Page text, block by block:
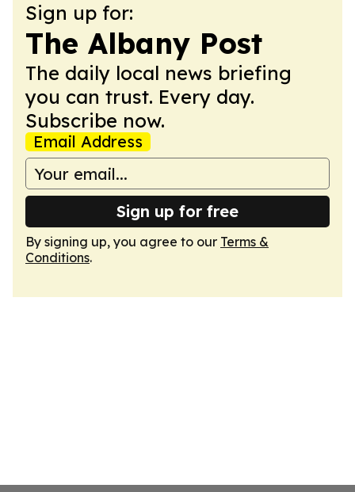
Sign up for:
The Albany Post
The daily local news briefing
you can trust. Every day.
Subscribe now.
Email Address
Sign up for free
By signing up, you agree to our Terms &
Conditions.